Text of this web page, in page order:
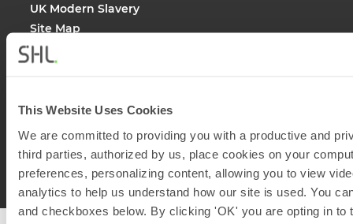
This Website Uses Cookies
We are committed to providing you with a productive and
third parties, authorized by us, place cookies on your
preferences, personalizing content, allowing you to view
analytics to help us understand how our site is used. You
and checkboxes below. By clicking 'OK' you are opting in to
UK Modern Slavery
Site Map
Site Search
© 2026SHL and its affiliates. All rights reserved.